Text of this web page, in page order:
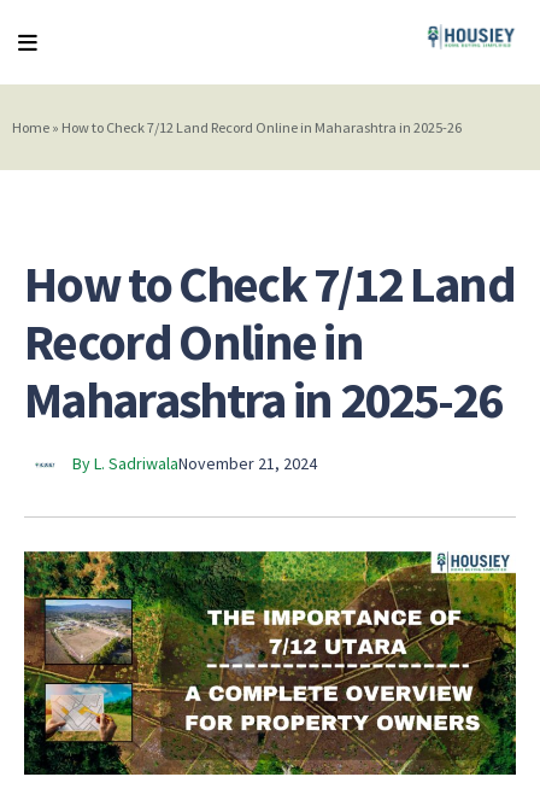
Home » How to Check 7/12 Land Record Online in Maharashtra in 2025-26
How to Check 7/12 Land
Record Online in
Maharashtra in 2025-26
By L. SadriwalaNovember 21, 2024